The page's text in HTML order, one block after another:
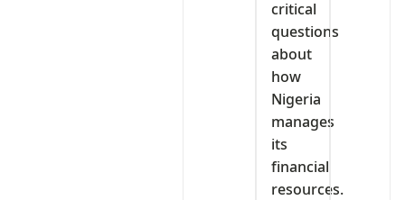
critical
questions
about
how
Nigeria
manages
its
financial
resources.